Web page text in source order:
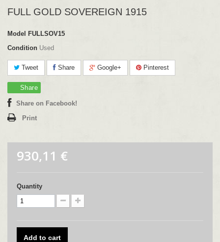
FULL GOLD SOVEREIGN 1915
Model
FULLSOV15
Condition Used
Tweet Share Google+ Pinterest
Share
Share on Facebook!
Print
930,11 €
Quantity
Add to cart